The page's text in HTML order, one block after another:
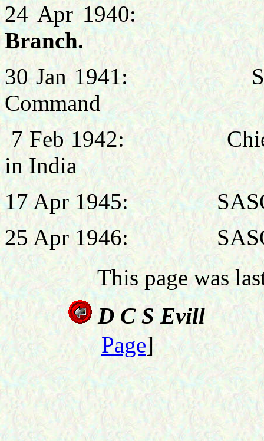
24 Apr
Branch.
30 Jan 1941:
Command
7 Feb 1942: Chief
in India
17 Apr 1945: SASO,
25 Apr 1946: SASO,
This page was
D C
Page